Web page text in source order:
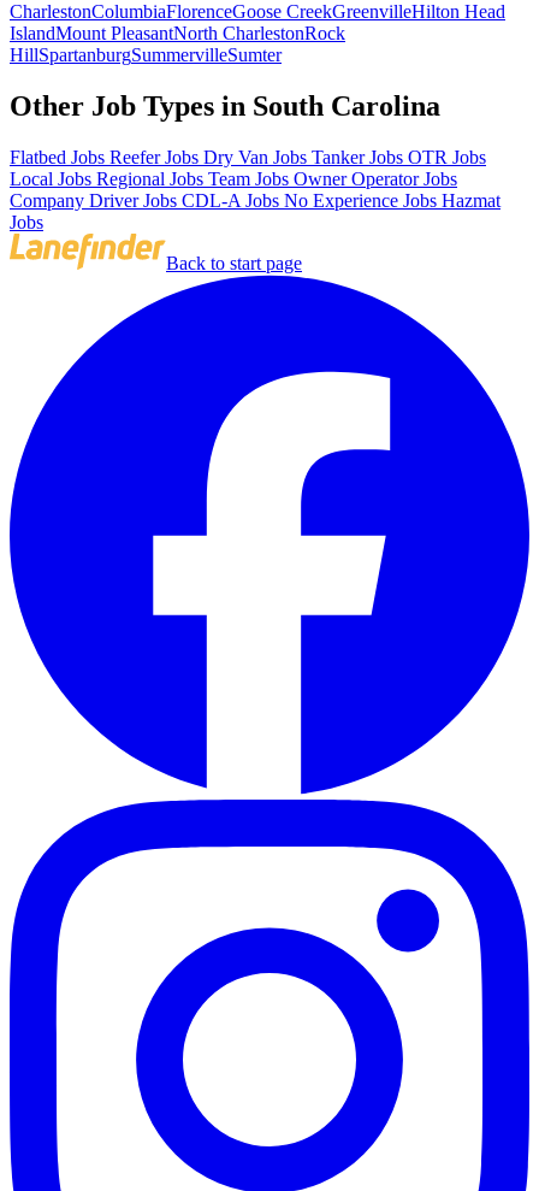
CharlestonColumbiaFlorenceGoose CreekGreenvilleHilton Head
IslandMount PleasantNorth CharlestonRock
HillSpartanburgSummervilleSumter
Other Job Types in South Carolina
Flatbed Jobs Reefer Jobs Dry Van Jobs Tanker Jobs OTR Jobs
Local Jobs Regional Jobs Team Jobs Owner Operator Jobs
Company Driver Jobs CDL-A Jobs No Experience Jobs Hazmat
Jobs
Back to start page